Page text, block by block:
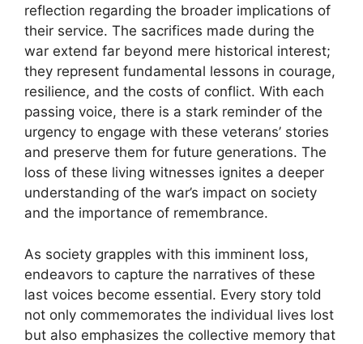
reflection regarding the broader implications of
their service. The sacrifices made during the
war extend far beyond mere historical interest;
they represent fundamental lessons in courage,
resilience, and the costs of conflict. With each
passing voice, there is a stark reminder of the
urgency to engage with these veterans’ stories
and preserve them for future generations. The
loss of these living witnesses ignites a deeper
understanding of the war’s impact on society
and the importance of remembrance.
As society grapples with this imminent loss,
endeavors to capture the narratives of these
last voices become essential. Every story told
not only commemorates the individual lives lost
but also emphasizes the collective memory that